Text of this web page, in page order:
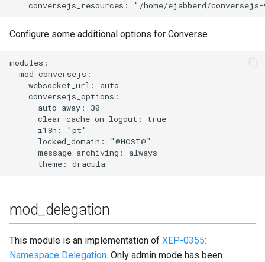
Configure some additional options for Converse
modules:
  mod_conversejs:
    websocket_url: auto
    conversejs_options:
      auto_away: 30
      clear_cache_on_logout: true
      i18n: "pt"
      locked_domain: "@HOST@"
      message_archiving: always
mod_delegation
This module is an implementation of XEP-0355:
Namespace Delegation. Only admin mode has been